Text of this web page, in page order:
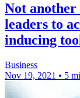
Not another
leaders to
inducing
Business
Nov 19, 2021 • 5